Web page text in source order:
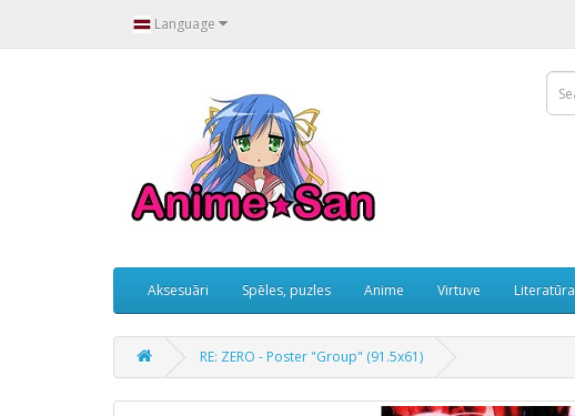
Language
Aksesuāri Spēles, puzles Anime Virtuve Literatūra
RE: ZERO - Poster "Group" (91.5x61)